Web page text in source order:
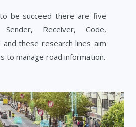
be succeed there are five
Receiver, Code,
and these research lines aim
to manage road information.